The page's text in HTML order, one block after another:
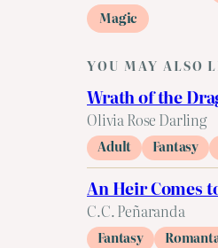
Magic
YOU MAY ALSO
Wrath of the
Olivia Rose Darling
Adult Fantasy
An Heir Comes
C.C. Peñaranda
Fantasy